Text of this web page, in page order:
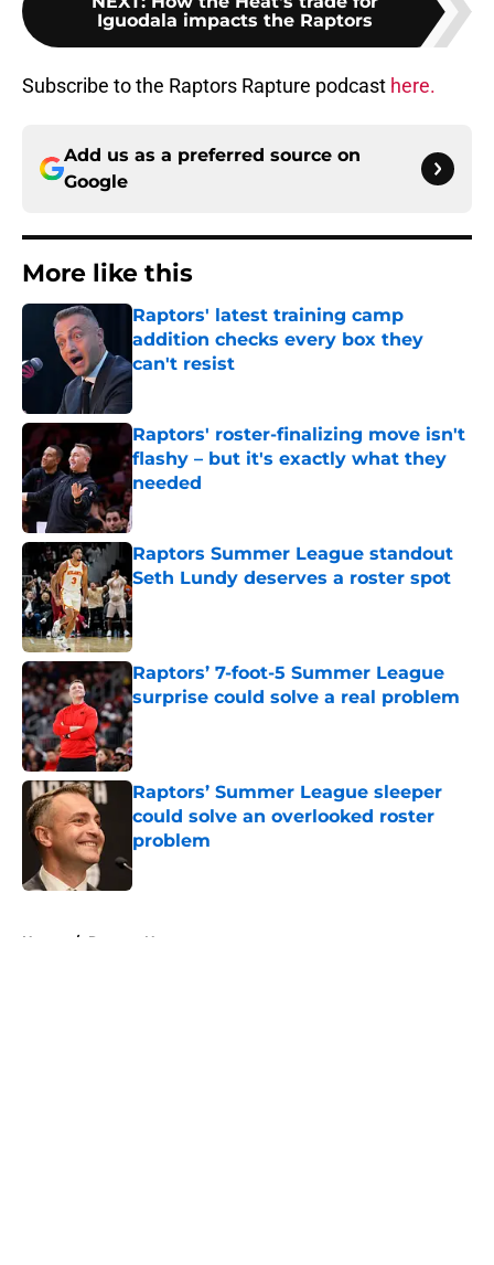
Iguodala impacts the Raptors
Subscribe to the Raptors Rapture podcast here.
Add us as a preferred source on
Google
More like this
Raptors' latest training camp
addition checks every box they
can't resist
Published by on Invalid Date
Raptors' roster-finalizing move isn't
flashy – but it's exactly what they
needed
Published by on Invalid Date
Raptors Summer League standout
Seth Lundy deserves a roster spot
Published by on Invalid Date
Raptors’ 7-foot-5 Summer League
surprise could solve a real problem
Published by on Invalid Date
Raptors’ Summer League sleeper
could solve an overlooked roster
problem
Home / Raptors News